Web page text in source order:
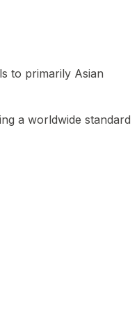
to primarily Asian
a worldwide standard